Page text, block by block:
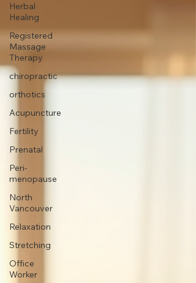
Herbal
Healing
Registered
Massage
Therapy
chiropractic
orthotics
Acupuncture
Fertility
Prenatal
Peri-
menopause
North
Vancouver
Relaxation
Stretching
Office
Worker